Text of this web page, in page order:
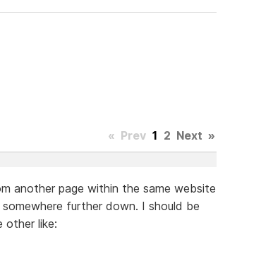
« Prev 1 2 Next »
another page within the same website
further down. I should be
other like: